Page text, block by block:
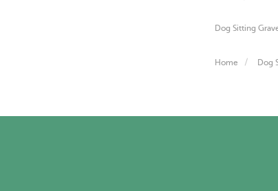
Dog Sitting
Home Dog